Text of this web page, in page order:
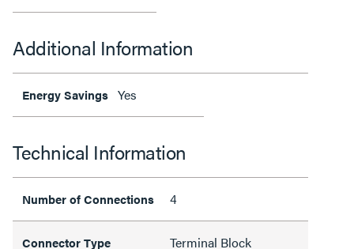
Additional Information
Energy Savings Yes
Technical Information
Number of Connections 4
Connector Type Terminal Block